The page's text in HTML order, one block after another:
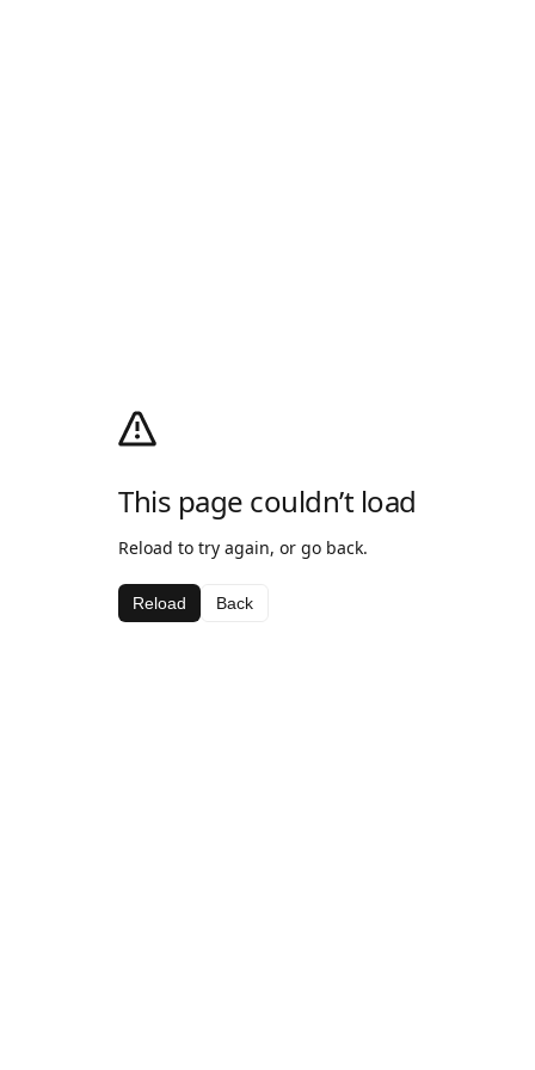
This page couldn’t load
Reload to try again, or go back.
Reload Back